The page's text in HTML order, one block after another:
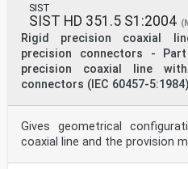
SIST
SIST HD 351.5 S1:2004
Rigid precision coaxial
precision connectors -
precision coaxial line
connectors (IEC 60457-5:1984)
Gives geometrical
coaxial line and the provision